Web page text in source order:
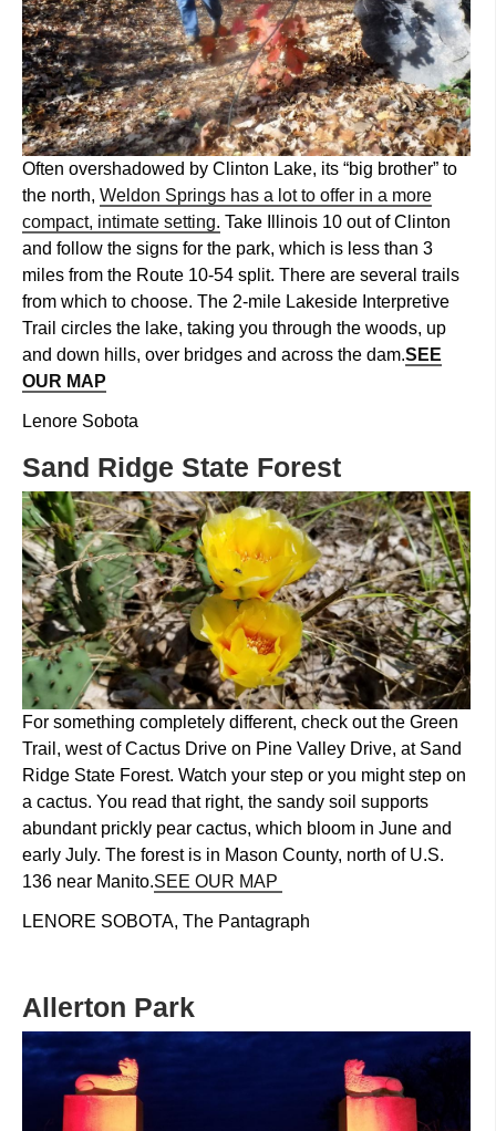
Often overshadowed by Clinton Lake, its “big brother” to
the north, Weldon Springs has a lot to offer in a more
compact, intimate setting. Take Illinois 10 out of Clinton
and follow the signs for the park, which is less than 3
miles from the Route 10-54 split. There are several trails
from which to choose. The 2-mile Lakeside Interpretive
Trail circles the lake, taking you through the woods, up
and down hills, over bridges and across the dam.SEE
OUR MAP
Lenore Sobota
​Sand Ridge State Forest
For something completely different, check out the Green
Trail, west of Cactus Drive on Pine Valley Drive, at Sand
Ridge State Forest. Watch your step or you might step on
a cactus. You read that right, the sandy soil supports
abundant prickly pear cactus, which bloom in June and
early July. The forest is in Mason County, north of U.S.
136 near Manito.SEE OUR MAP
LENORE SOBOTA, The Pantagraph
Allerton Park